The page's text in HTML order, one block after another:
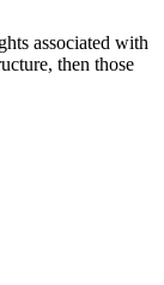
associated with
then those